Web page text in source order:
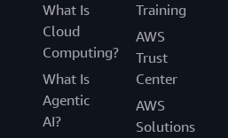
What Is
Cloud
Computing?
What Is
Agentic
AI?
Training
AWS
Trust
Center
AWS
Solutions